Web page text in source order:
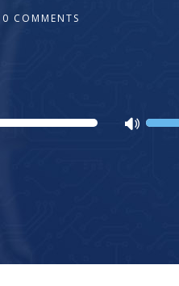
0 COMMENTS